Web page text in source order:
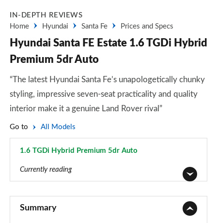
IN-DEPTH REVIEWS
Home
Hyundai Santa Fe Prices and Specs
Hyundai Santa FE Estate 1.6 TGDi Hybrid
Premium 5dr Auto
“The latest Hyundai Santa Fe’s unapologetically chunky
styling, impressive seven-seat practicality and quality
interior make it a genuine Land Rover rival”
Go to All Models
1.6 TGDi Hybrid Premium 5dr Auto
Currently reading
Summary